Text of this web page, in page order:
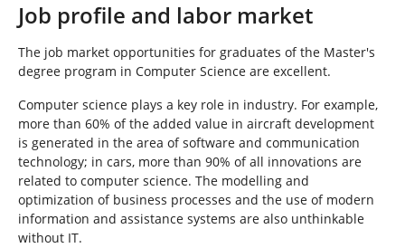
Job profile and labor market
The job market opportunities for graduates of the Master's
degree program in Computer Science are excellent.
Computer science plays a key role in industry. For example,
more than 60% of the added value in aircraft development
is generated in the area of software and communication
technology; in cars, more than 90% of all innovations are
related to computer science. The modelling and
optimization of business processes and the use of modern
information and assistance systems are also unthinkable
without IT.